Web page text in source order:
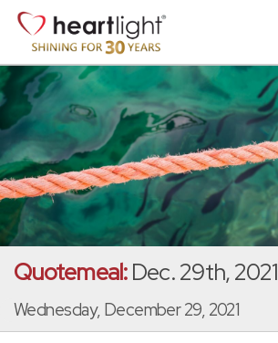
Quotemeal:Dec. 29th, 2021
Wednesday, December 29, 2021